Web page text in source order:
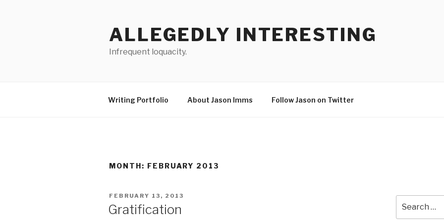
ALLEGEDLY INTERESTING
Infrequent loquacity.
Writing Portfolio About Jason Imms Follow Jason on Twitter
MONTH: FEBRUARY 2013
POSTED
FEBRUARY 13, 2013
Gratification
for: